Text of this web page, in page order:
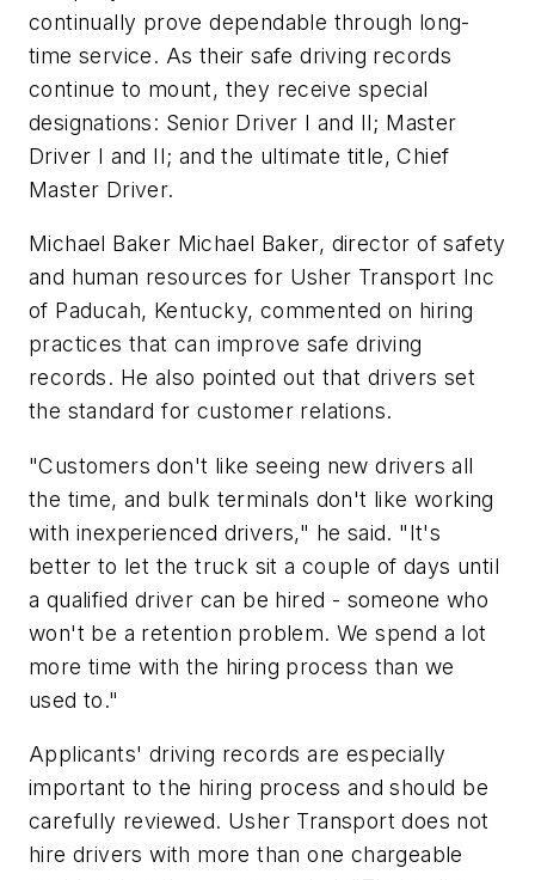
continually prove dependable through long-
time service. As their safe driving records
continue to mount, they receive special
designations: Senior Driver I and II; Master
Driver I and II; and the ultimate title, Chief
Master Driver.
Michael Baker Michael Baker, director of safety
and human resources for Usher Transport Inc
of Paducah, Kentucky, commented on hiring
practices that can improve safe driving
records. He also pointed out that drivers set
the standard for customer relations.
"Customers don't like seeing new drivers all
the time, and bulk terminals don't like working
with inexperienced drivers," he said. "It's
better to let the truck sit a couple of days until
a qualified driver can be hired - someone who
won't be a retention problem. We spend a lot
more time with the hiring process than we
used to."
Applicants' driving records are especially
important to the hiring process and should be
carefully reviewed. Usher Transport does not
hire drivers with more than one chargeable